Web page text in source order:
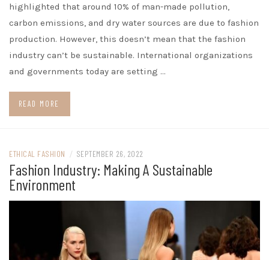
highlighted that around 10% of man-made pollution,
carbon emissions, and dry water sources are due to fashion
production. However, this doesn’t mean that the fashion
industry can’t be sustainable. International organizations
and governments today are setting …
READ MORE
ETHICAL FASHION / SEPTEMBER 26, 2022
Fashion Industry: Making A Sustainable
Environment